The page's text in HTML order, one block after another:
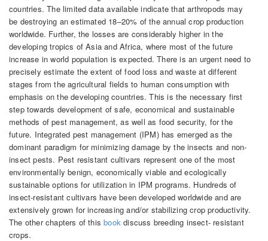
countries. The limited data available indicate that arthropods may
be destroying an estimated 18–20% of the annual crop production
worldwide. Further, the losses are considerably higher in the
developing tropics of Asia and Africa, where most of the future
increase in world population is expected. There is an urgent need to
precisely estimate the extent of food loss and waste at different
stages from the agricultural fields to human consumption with
emphasis on the developing countries. This is the necessary first
step towards development of safe, economical and sustainable
methods of pest management, as well as food security, for the
future. Integrated pest management (IPM) has emerged as the
dominant paradigm for minimizing damage by the insects and non-
insect pests. Pest resistant cultivars represent one of the most
environmentally benign, economically viable and ecologically
sustainable options for utilization in IPM programs. Hundreds of
insect-resistant cultivars have been developed worldwide and are
extensively grown for increasing and/or stabilizing crop productivity.
The other chapters of thisbook discuss breeding insect- resistant
crops.